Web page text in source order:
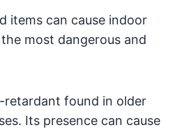
items can cause indoor
most dangerous and
retardant found in older
Its presence can cause